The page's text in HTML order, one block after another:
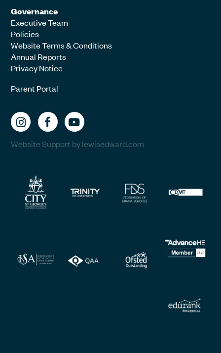
Governance
Executive Team
Policies
Website Terms & Conditions
Annual Reports
Privacy Notice
Parent Portal
Website Support by lewisedward.com